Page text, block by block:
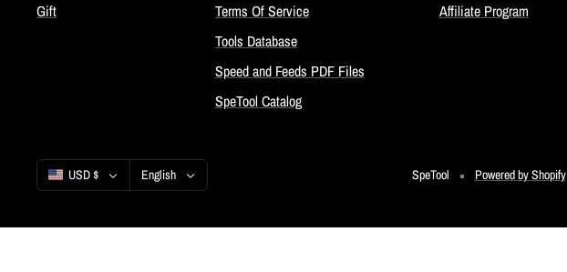
Gift
Terms Of Service
Tools Database
Speed and Feeds PDF Files
SpeTool Catalog
Affiliate Program
Country/region
USD $ Language
English SpeTool Powered by Shopify